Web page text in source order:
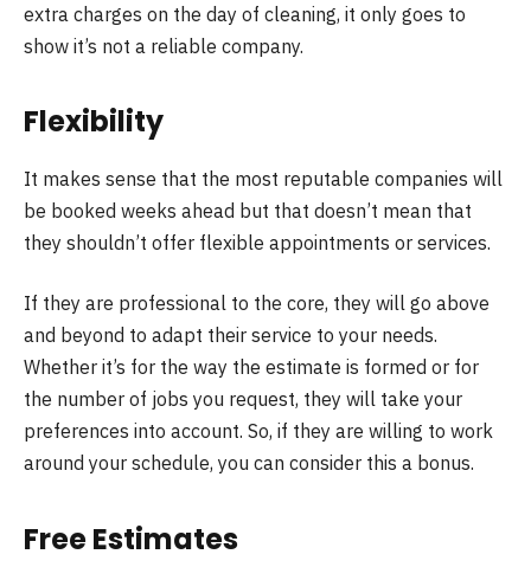
extra charges on the day of cleaning, it only goes to
show it’s not a reliable company.
Flexibility
It makes sense that the most reputable companies will
be booked weeks ahead but that doesn’t mean that
they shouldn’t offer flexible appointments or services.
If they are professional to the core, they will go above
and beyond to adapt their service to your needs.
Whether it’s for the way the estimate is formed or for
the number of jobs you request, they will take your
preferences into account. So, if they are willing to work
around your schedule, you can consider this a bonus.
Free Estimates